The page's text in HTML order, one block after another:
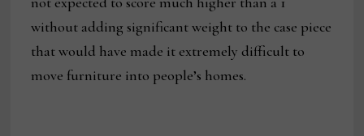
without adding significant weight to the case piece
that would have made it extremely difficult to
move furniture into people’s homes.